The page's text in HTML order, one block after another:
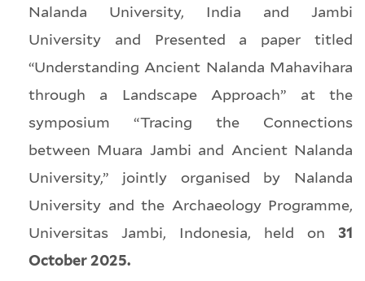
Nalanda University, India and Jambi
University and Presented a paper titled
“Understanding Ancient Nalanda Mahavihara
through a Landscape Approach” at the
symposium “Tracing the Connections
between Muara Jambi and Ancient Nalanda
University,” jointly organised by Nalanda
University and the Archaeology Programme,
Universitas Jambi, Indonesia, held on 31
October 2025.